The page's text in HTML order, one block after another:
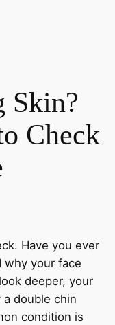
Skin?
Check
Have you ever
why your face
deeper, your
double chin
condition is